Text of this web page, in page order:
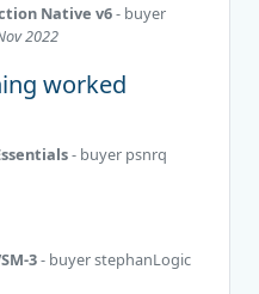
Native v6- buyer
2022
worked
- buyer psnrq
3- buyerstephanLogic